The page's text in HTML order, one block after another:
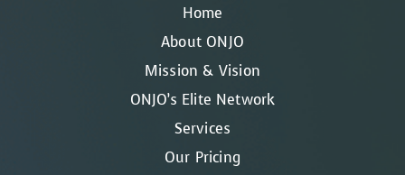
Home
About ONJO
Mission & Vision
ONJO’s Elite Network
Services
Our Pricing